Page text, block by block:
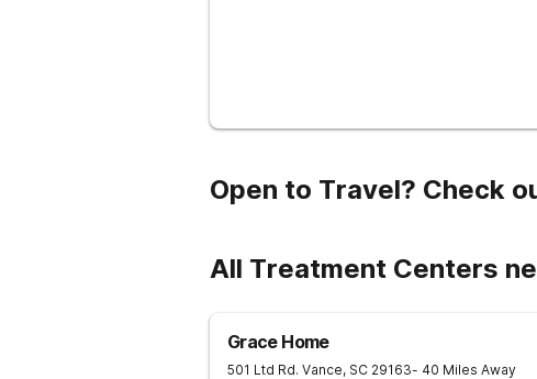
Open to Travel? Check
All Treatment Centers
Grace Home
501 Ltd Rd. Vance, SC 29163- 40 Miles Away